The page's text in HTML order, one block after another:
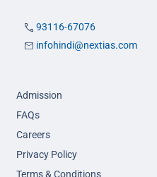
93116-67076
infohindi@nextias.com
Admission
FAQs
Careers
Privacy Policy
Terms & Conditions